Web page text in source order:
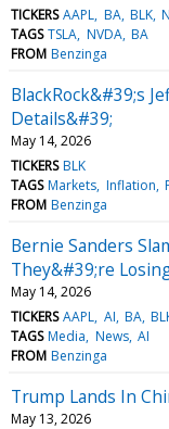
TICKERS AAPL BA BLK
TAGS TSLA NVDA BA
FROM Benzinga
BlackRock&#39;s
Details&#39;
May 14, 2026
TICKERS BLK
TAGS Markets Inflation
FROM Benzinga
Bernie Sanders
They&#39;re
May 14, 2026
TICKERS AAPL AI BA
TAGS Media News AI
FROM Benzinga
Trump Lands In
May 13, 2026